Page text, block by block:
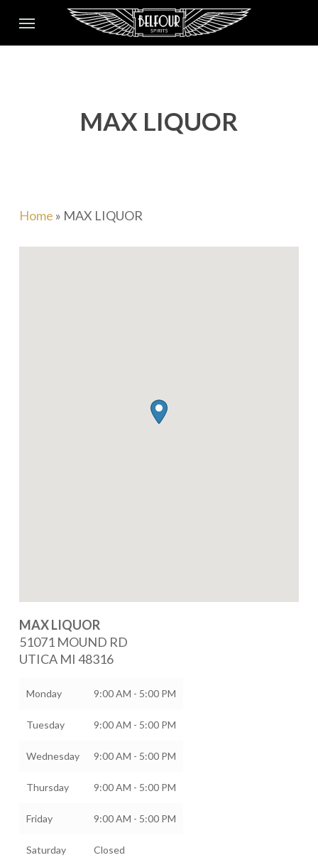
main
Menu
MAX LIQUOR
Home » MAX LIQUOR
MAX LIQUOR
51071 MOUND RD
UTICA MI 48316
Monday 9:00 AM - 5:00 PM
Tuesday 9:00 AM - 5:00 PM
Wednesday 9:00 AM - 5:00 PM
Thursday 9:00 AM - 5:00 PM
Friday 9:00 AM - 5:00 PM
Saturday Closed